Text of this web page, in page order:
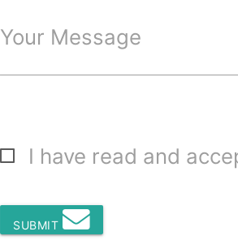
Your Message
I have read and
SUBMIT